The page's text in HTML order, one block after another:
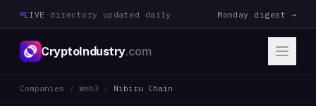
LIVE · directory updated daily Monday digest →
CryptoIndustry.com
Companies / Web3 / Nibiru Chain